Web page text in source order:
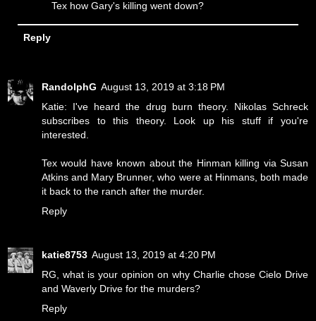
Tex how Gary's killing went down?
Reply
RandolphG August 13, 2019 at 3:18 PM
Katie: I've heard the drug burn theory. Nikolas Schreck
subscribes to this theory. Look up his stuff if you're
interested.
Tex would have known about the Hinman killing via Susan
Atkins and Mary Brunner, who were at Hinmans, both made
it back to the ranch after the murder.
Reply
katie8753 August 13, 2019 at 4:20 PM
RG, what is your opinion on why Charlie chose Cielo Drive
and Waverly Drive for the murders?
Reply